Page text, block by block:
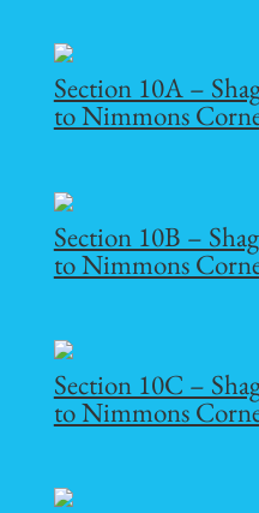
Section 10A –
to Nimmons
Section 10B –
to Nimmons
Section 10C –
to Nimmons